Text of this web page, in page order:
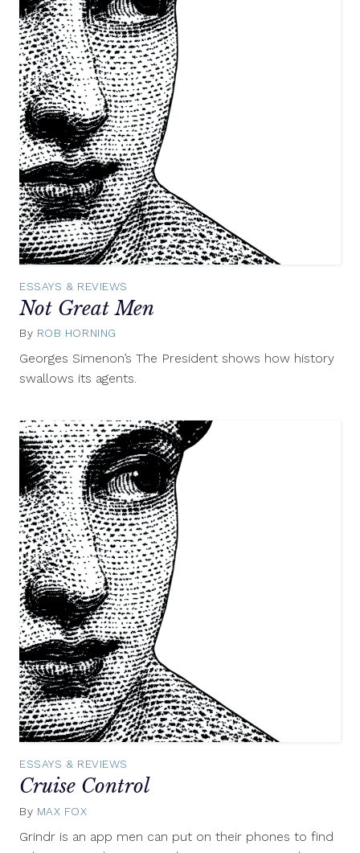
ESSAYS & REVIEWS
Not Great Men
By ROB HORNING
12,
Georges Simenon’s The President shows how history
swallows its agents.
ESSAYS & REVIEWS
Cruise Control
By MAX FOX
2012
Grindr is an app men can put on their phones to find